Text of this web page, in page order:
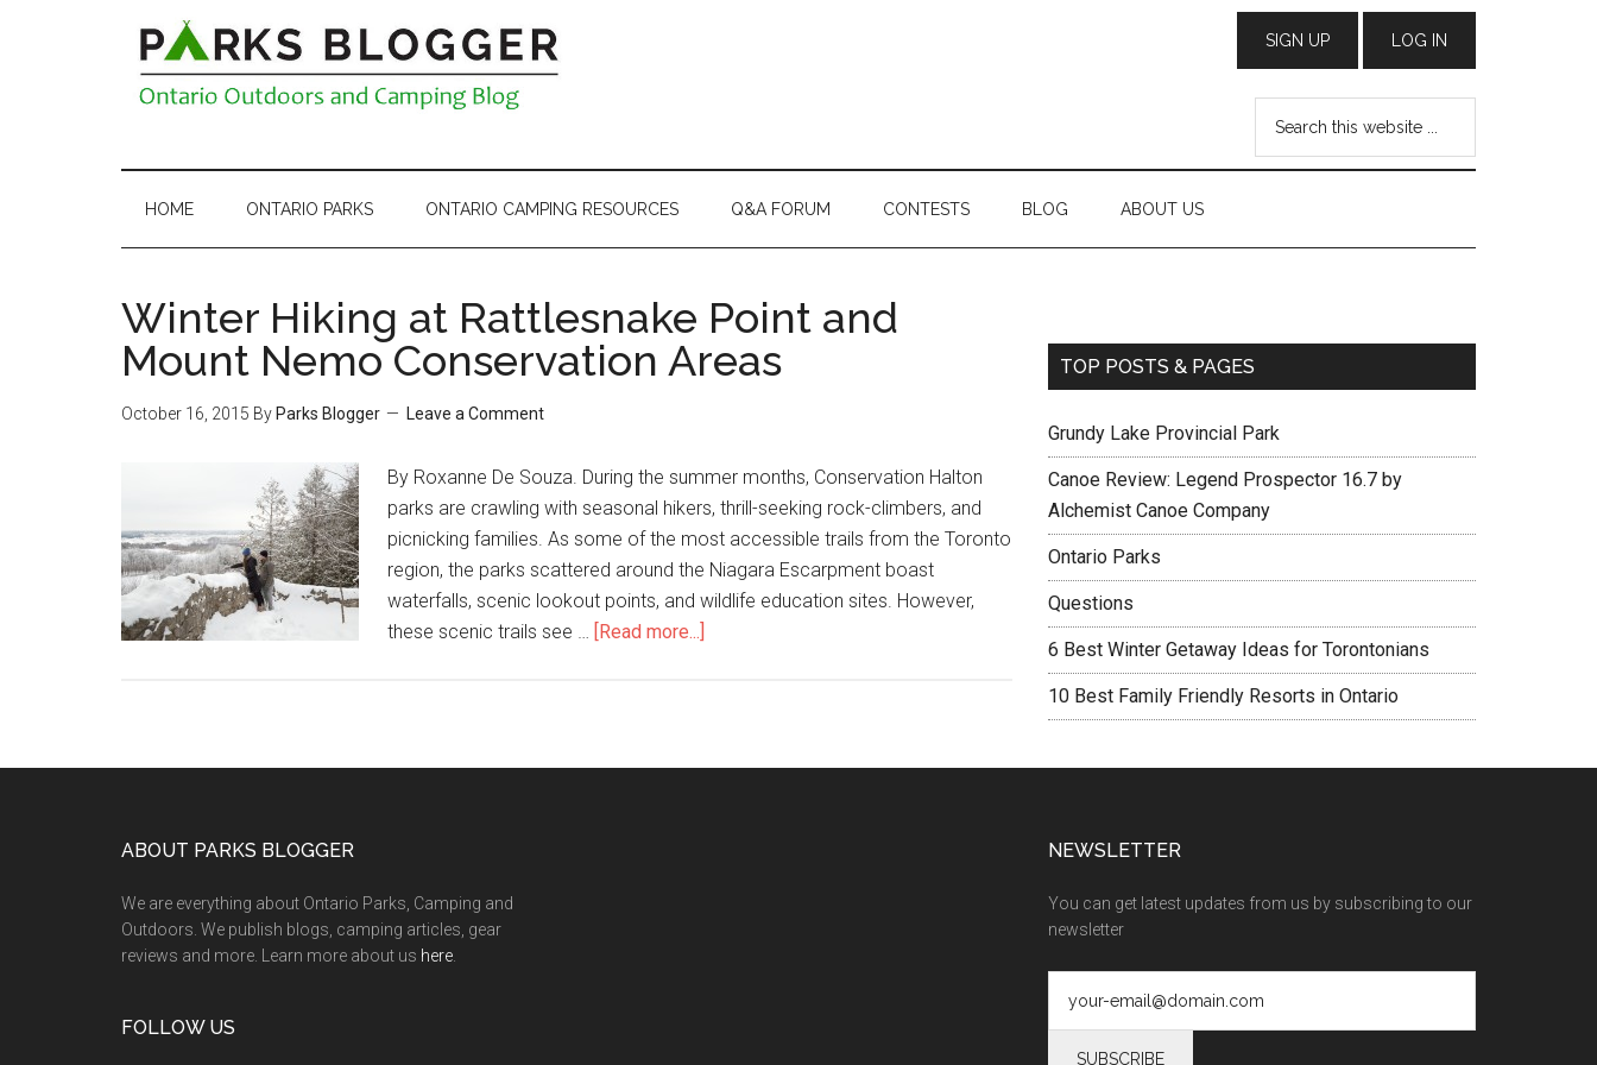
HOME ONTARIO PARKS ONTARIO CAMPING RESOURCES Q&A FORUM CONTESTS BLOG ABOUT US
Winter Hiking at Rattlesnake Point and
Mount Nemo Conservation Areas
October 16, 2015 By Parks Blogger Leave a Comment
By Roxanne De Souza. During the summer months, Conservation Halton
parks are crawling with seasonal hikers, thrill-seeking rock-climbers, and
picnicking families. As some of the most accessible trails from the Toronto
region, the parks scattered around the Niagara Escarpment boast
waterfalls, scenic lookout points, and wildlife education sites. However,
these scenic trails see … [Read more...]
TOP POSTS & PAGES
Grundy Lake Provincial Park
Canoe Review: Legend Prospector 16.7 by
Alchemist Canoe Company
Ontario Parks
Questions
6 Best Winter Getaway Ideas for Torontonians
10 Best Family Friendly Resorts in Ontario
ABOUT PARKS BLOGGER
We are everything about Ontario Parks, Camping and
Outdoors. We publish blogs, camping articles, gear
reviews and more. Learn more about us here
FOLLOW US
NEWSLETTER
You can get latest updates from us by subscribing to our
newsletter